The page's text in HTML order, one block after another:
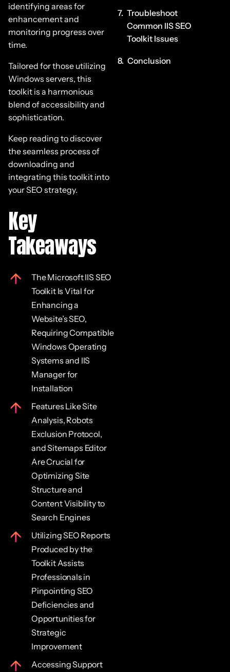
identifying areas for
enhancement and
monitoring progress over
time.
Tailored for those utilizing
Windows servers, this
toolkit is a harmonious
blend of accessibility and
sophistication.
Keep reading to discover
the seamless process of
downloading and
integrating this toolkit into
your SEO strategy.
Key
Takeaways
The Microsoft IIS SEO
Toolkit Is Vital for
Enhancing a
Website’s SEO,
Requiring Compatible
Windows Operating
Systems and IIS
Manager for
Installation
Features Like Site
Analysis, Robots
Exclusion Protocol,
and Sitemaps Editor
Are Crucial for
Optimizing Site
Structure and
Content Visibility to
Search Engines
Utilizing SEO Reports
Produced by the
Toolkit Assists
Professionals in
Pinpointing SEO
Deficiencies and
Opportunities for
Strategic
Improvement
Accessing Support
Troubleshoot
Common IIS SEO
Toolkit Issues
Conclusion